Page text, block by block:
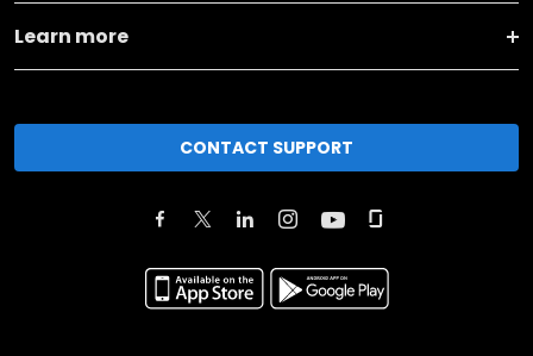
Learn more
CONTACT SUPPORT